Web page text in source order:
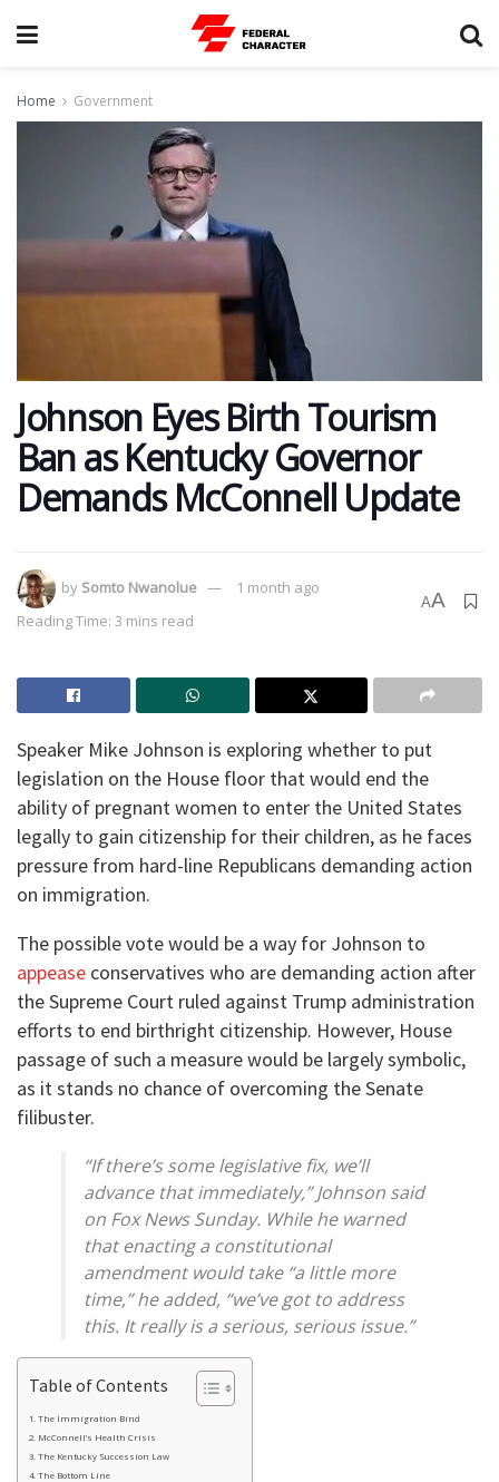
Home Government
Johnson Eyes Birth Tourism
Ban as Kentucky Governor
Demands McConnell Update
by Somto Nwanolue
1 month ago
Reading Time: 3 mins read
AA
Speaker Mike Johnson is exploring whether to put
legislation on the House floor that would end the
ability of pregnant women to enter the United States
legally to gain citizenship for their children, as he faces
pressure from hard-line Republicans demanding action
on immigration.
The possible vote would be a way for Johnson to
appease conservatives who are demanding action after
the Supreme Court ruled against Trump administration
efforts to end birthright citizenship. However, House
passage of such a measure would be largely symbolic,
as it stands no chance of overcoming the Senate
filibuster.
“If there’s some legislative fix, we’ll
advance that immediately,” Johnson said
on Fox News Sunday. While he warned
that enacting a constitutional
amendment would take “a little more
time,” he added, “we’ve got to address
this. It really is a serious, serious issue.”
Table of Contents
The Immigration Bind
McConnell’s Health Crisis
The Kentucky Succession Law
The Bottom Line